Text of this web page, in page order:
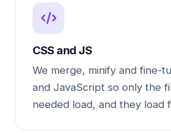
CSS and JS
We merge, minify and fine-
and JavaScript so only the
needed load, and they load